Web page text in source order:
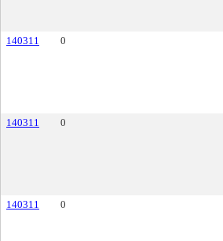
140311
0
140311
0
140311
0